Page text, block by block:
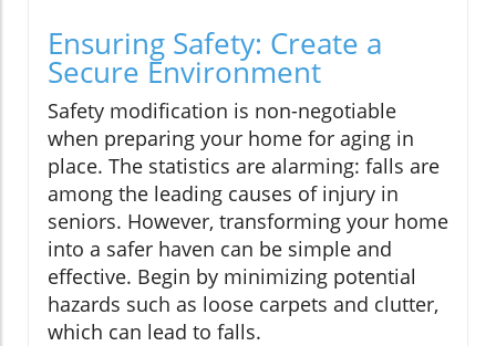
Ensuring Safety: Create a
Secure Environment
Safety modification is non-negotiable
when preparing your home for aging in
place. The statistics are alarming: falls are
among the leading causes of injury in
seniors. However, transforming your home
into a safer haven can be simple and
effective. Begin by minimizing potential
hazards such as loose carpets and clutter,
which can lead to falls.